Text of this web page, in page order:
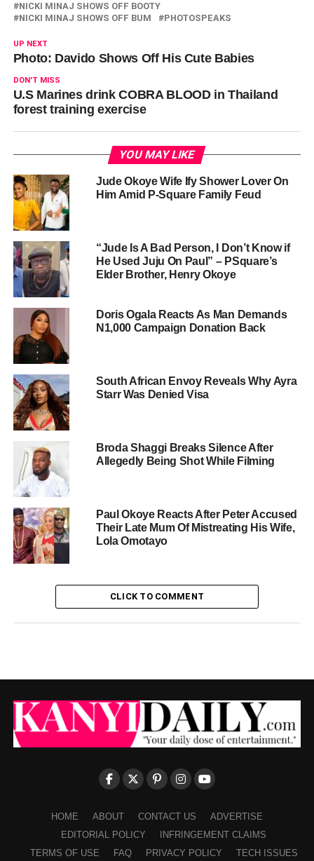
NICKI MINAJ SHOWS OFF BOOTY
NICKI MINAJ SHOWS OFF BUM
PHOTOSPEAKS
UP NEXT
Photo: Davido Shows Off His Cute Babies
DON'T MISS
U.S Marines drink COBRA BLOOD in Thailand
forest training exercise
YOU MAY LIKE
Jude Okoye Wife Ify Shower Lover On
Him Amid P-Square Family Feud
“Jude Is A Bad Person, I Don’t Know if
He Used Juju On Paul” – PSquare’s
Elder Brother, Henry Okoye
Doris Ogala Reacts As Man Demands
N1,000 Campaign Donation Back
South African Envoy Reveals Why Ayra
Starr Was Denied Visa
Broda Shaggi Breaks Silence After
Allegedly Being Shot While Filming
Paul Okoye Reacts After Peter Accused
Their Late Mum Of Mistreating His Wife,
Lola Omotayo
CLICK TO COMMENT
HOME ABOUT CONTACT US
ADVERTISE
EDITORIAL POLICY
INFRINGEMENT CLAIMS
TERMS OF USE
FAQ PRIVACY POLICY TECH ISSUES